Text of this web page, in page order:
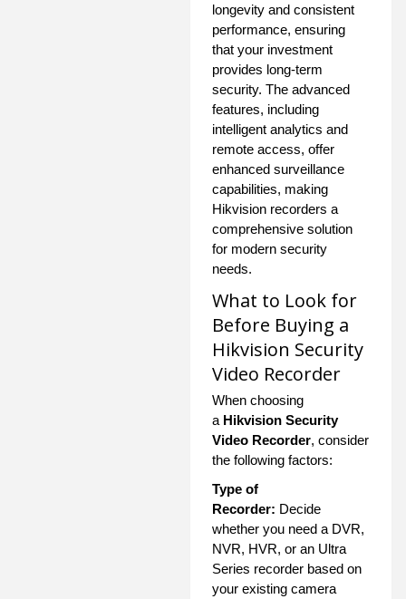
longevity and consistent
performance, ensuring
that your investment
provides long-term
security. The advanced
features, including
intelligent analytics and
remote access, offer
enhanced surveillance
capabilities, making
Hikvision recorders a
comprehensive solution
for modern security
needs.
What to Look for
Before Buying a
Hikvision Security
Video Recorder
When choosing
a Hikvision Security
Video Recorder, consider
the following factors:
Type of
Recorder: Decide
whether you need a DVR,
NVR, HVR, or an Ultra
Series recorder based on
your existing camera